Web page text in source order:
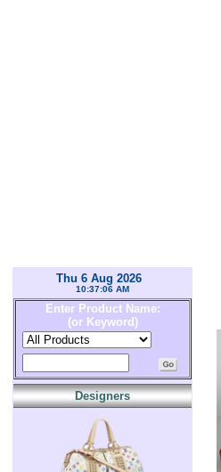
Thu 6 Aug 2026
10:37:06 AM
Enter Product Name:
(or Keyword)
Designers